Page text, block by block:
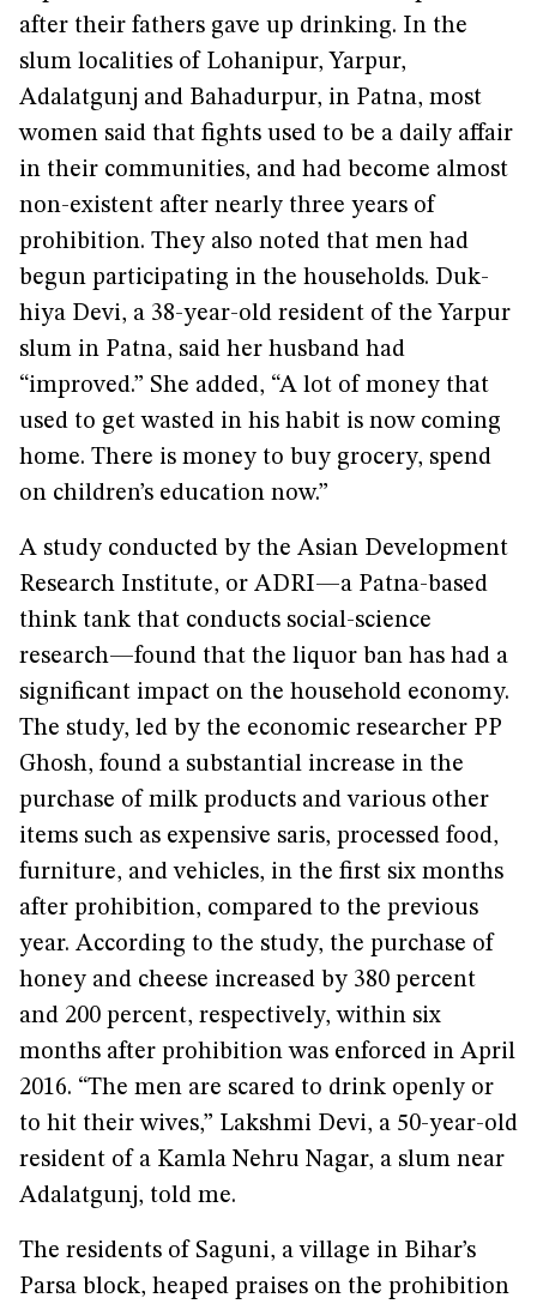
after their fathers gave up drinking. In the
slum localities of Lohanipur, Yarpur,
Adalatgunj and Bahadurpur, in Patna, most
women said that fights used to be a daily affair
in their communities, and had become almost
non-existent after nearly three years of
prohibition. They also noted that men had
begun participating in the households. Duk­­­­
hiya Devi, a 38-year-old resident of the Yarpur
slum in Patna, said her husband had
“improved.” She added, “A lot of money that
used to get wasted in his habit is now coming
home. There is money to buy grocery, spend
on children’s education now.”
A study conducted by the Asian Development
Research Institute, or ADRI—a Patna-based
think tank that conducts social-science
research—found that the liquor ban has had a
significant impact on the household economy.
The study, led by the economic researcher PP
Ghosh, found a substantial increase in the
purchase of milk products and various other
items such as expensive saris, processed food,
furniture, and vehicles, in the first six months
after prohibition, compared to the previous
year. According to the study, the purchase of
honey and cheese increased by 380 percent
and 200 percent, respectively, within six
months after prohibition was enforced in April
2016. “The men are scared to drink openly or
to hit their wives,” Lakshmi Devi, a 50-year-old
resident of a Kamla Nehru Nagar, a slum near
Adalatgunj, told me.
The residents of Saguni, a village in Bihar’s
Parsa block, heaped praises on the prohibition